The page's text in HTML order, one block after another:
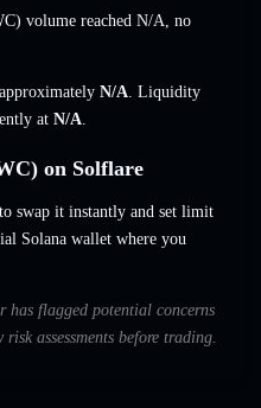
volume reached N/A, no
N/A. Liquidity
at N/A.
on Solflare
swap it instantly and set limit
Solana wallet where you
has flagged potential concerns
assessments before trading.